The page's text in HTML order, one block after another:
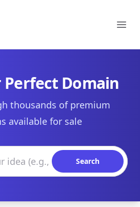
Perfect Domain
thousands of premium
available for sale
Search